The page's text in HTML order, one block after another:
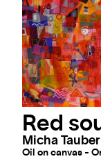
Red
Micha Tauber
Oil on canvas -